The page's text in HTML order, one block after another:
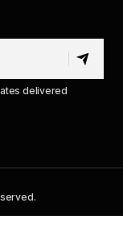
delivered